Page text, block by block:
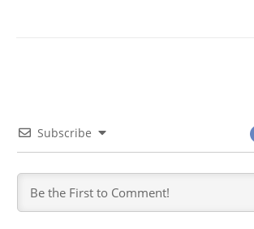
Subscribe